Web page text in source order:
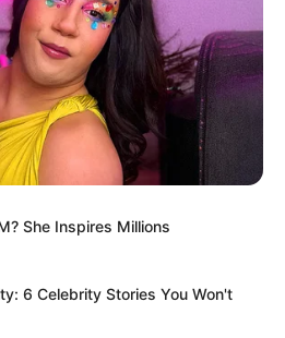
She Inspires Millions
6 Celebrity Stories You Won't